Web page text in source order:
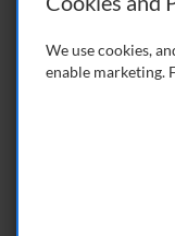
We use cookies,
enable marketing.